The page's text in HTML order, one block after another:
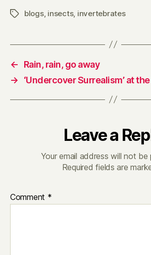
Tagsblogs, insects, invertebrates
←
Rain, rain, go away
→
‘Undercover Surrealism’ at
Leave a
Your email address will not be
Required fields are
Comment *